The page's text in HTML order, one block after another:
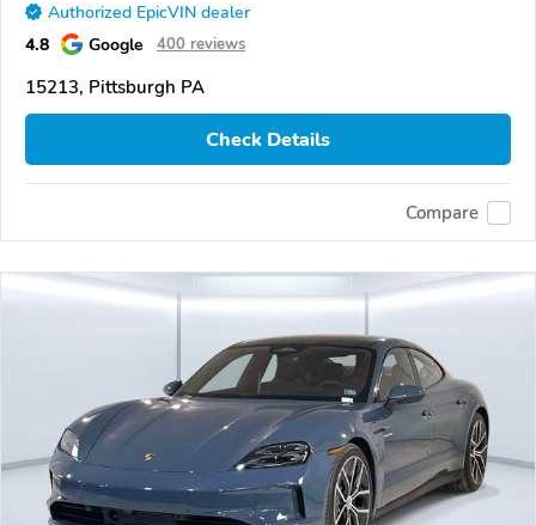
Authorized EpicVIN dealer
4.8 Google 400 reviews
15213, Pittsburgh PA
Check Details
Compare